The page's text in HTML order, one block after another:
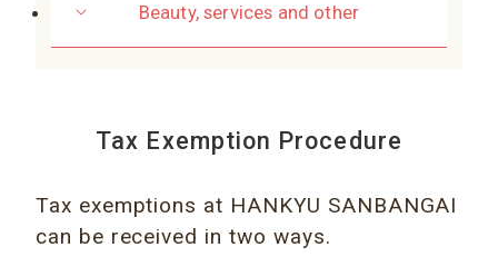
Beauty, services and other
Tax Exemption Procedure
Tax exemptions at HANKYU SANBANGAI
can be received in two ways.